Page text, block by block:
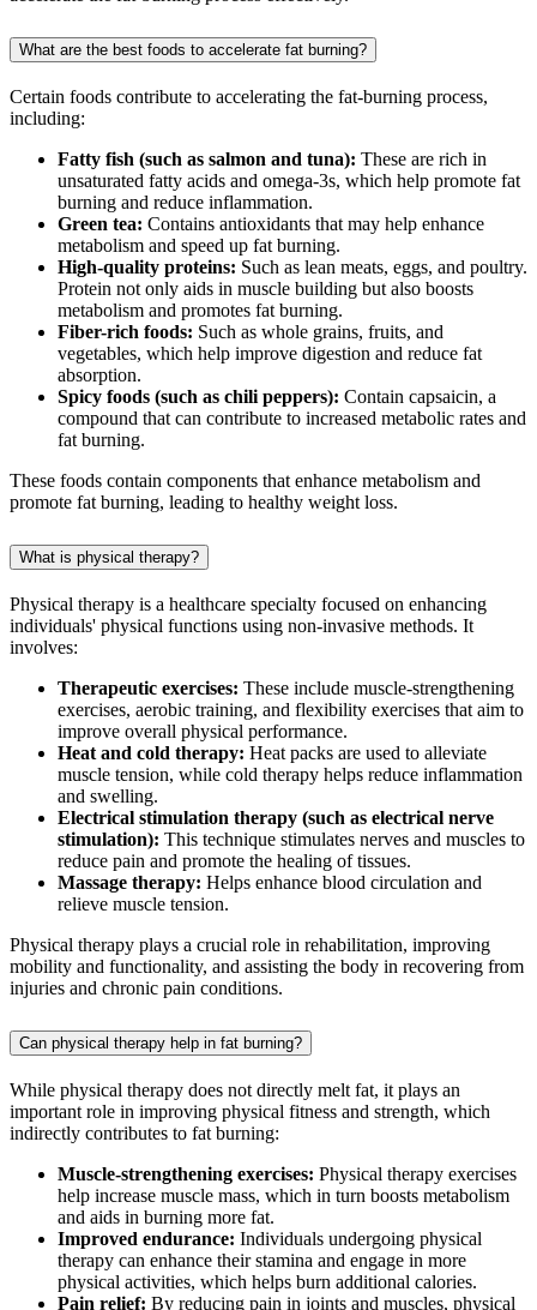
What are the best foods to accelerate fat burning?
Certain foods contribute to accelerating the fat-burning process,
including:
Fatty fish (such as salmon and tuna): These are rich in
unsaturated fatty acids and omega-3s, which help promote fat
burning and reduce inflammation.
Green tea: Contains antioxidants that may help enhance
metabolism and speed up fat burning.
High-quality proteins: Such as lean meats, eggs, and poultry.
Protein not only aids in muscle building but also boosts
metabolism and promotes fat burning.
Fiber-rich foods: Such as whole grains, fruits, and
vegetables, which help improve digestion and reduce fat
absorption.
Spicy foods (such as chili peppers): Contain capsaicin, a
compound that can contribute to increased metabolic rates and
fat burning.
These foods contain components that enhance metabolism and
promote fat burning, leading to healthy weight loss.
What is physical therapy?
Physical therapy is a healthcare specialty focused on enhancing
individuals' physical functions using non-invasive methods. It
involves:
Therapeutic exercises: These include muscle-strengthening
exercises, aerobic training, and flexibility exercises that aim to
improve overall physical performance.
Heat and cold therapy: Heat packs are used to alleviate
muscle tension, while cold therapy helps reduce inflammation
and swelling.
Electrical stimulation therapy (such as electrical nerve
stimulation): This technique stimulates nerves and muscles to
reduce pain and promote the healing of tissues.
Massage therapy: Helps enhance blood circulation and
relieve muscle tension.
Physical therapy plays a crucial role in rehabilitation, improving
mobility and functionality, and assisting the body in recovering from
injuries and chronic pain conditions.
Can physical therapy help in fat burning?
While physical therapy does not directly melt fat, it plays an
important role in improving physical fitness and strength, which
indirectly contributes to fat burning:
Muscle-strengthening exercises: Physical therapy exercises
help increase muscle mass, which in turn boosts metabolism
and aids in burning more fat.
Improved endurance: Individuals undergoing physical
therapy can enhance their stamina and engage in more
physical activities, which helps burn additional calories.
Pain relief: By reducing pain in joints and muscles, physical